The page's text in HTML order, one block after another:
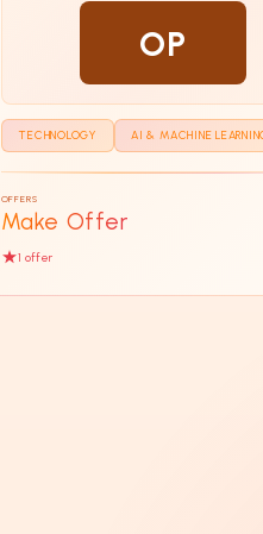
OP
TECHNOLOGY AI & MACHINE
OFFERS
Make Offer
1 offer